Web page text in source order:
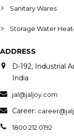
Sanitary Wares
Storage Water
ADDRESS
D-192, Industrial
India
jal@jaljoy.com
Career:
1800 212 0192